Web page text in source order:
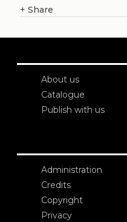
+ Share
About us
Catalogue
Publish with us
Administration
Credits
Copyright
Privacy